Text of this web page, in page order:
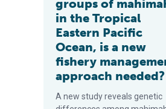
groups of
in the Tropical
Eastern Pacific
Ocean, is a new
fishery
approach needed?
A new study reveals genetic